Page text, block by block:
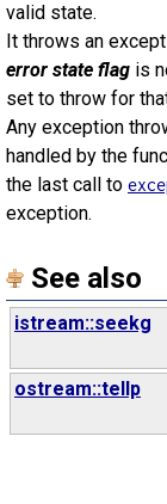
valid state.
It throws an
error state flag is
set to throw for
Any exception
handled by the
the last call to
exception.
See also
istream::seekg
ostream::tellp